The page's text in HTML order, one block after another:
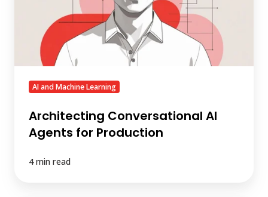
AI and Machine Learning
Architecting Conversational AI
Agents for Production
4 min read